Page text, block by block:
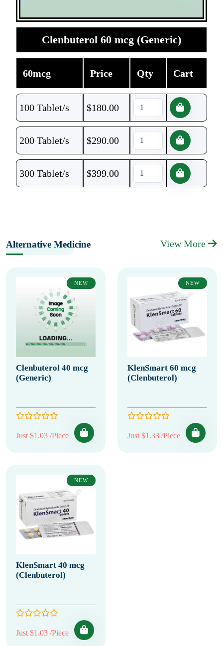
Clenbuterol 60 mcg (Generic)
60mcg Price Qty Cart
100 Tablet/s $180.00
200 Tablet/s $290.00
300 Tablet/s $399.00
Alternative Medicine View More
NEW
Clenbuterol 40 mcg
(Generic)
Just $1.03 /Piece
NEW
KlenSmart 60 mcg
(Clenbuterol)
Just $1.33 /Piece
NEW
KlenSmart 40 mcg
(Clenbuterol)
Just $1.03 /Piece